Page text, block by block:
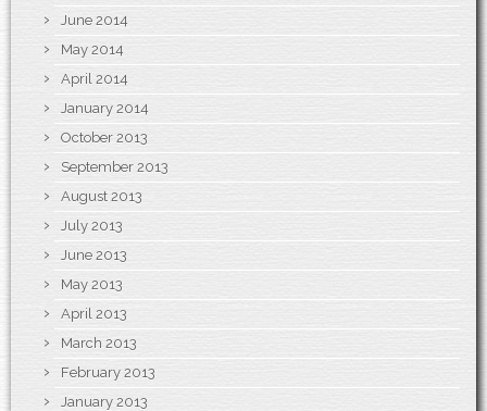
June 2014
May 2014
April 2014
January 2014
October 2013
September 2013
August 2013
July 2013
June 2013
May 2013
April 2013
March 2013
February 2013
January 2013